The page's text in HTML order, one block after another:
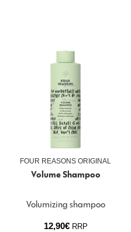
FOUR REASONS ORIGINAL
Volume Shampoo
Volumizing shampoo
12,90€ RRP